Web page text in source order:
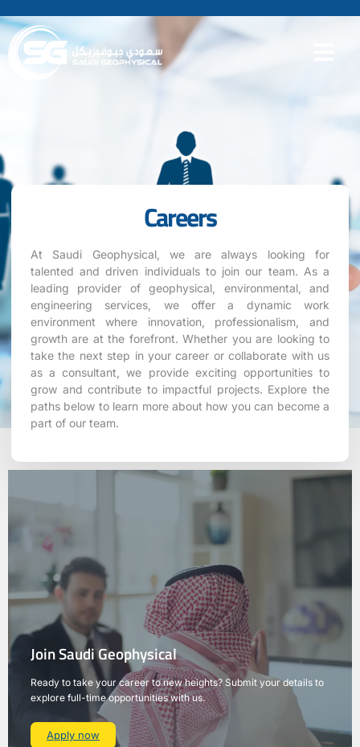
Careers
At Saudi Geophysical, we are always looking for
talented and driven individuals to join our team. As a
leading provider of geophysical, environmental, and
engineering services, we offer a dynamic work
environment where innovation, professionalism, and
growth are at the forefront. Whether you are looking to
take the next step in your career or collaborate with us
as a consultant, we provide exciting opportunities to
grow and contribute to impactful projects. Explore the
paths below to learn more about how you can become a
part of our team.
Join Saudi Geophysical
Ready to take your career to new heights? Submit your details to
explore full-time opportunities with us.
Apply now